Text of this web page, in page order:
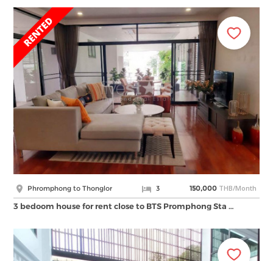
Phromphong to Thonglor 3 150,000 THB/Month
3 bedoom house for rent close to BTS Promphong Sta …